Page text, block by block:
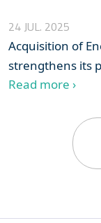
24 JUL. 2025
Acquisition of
strengthens its
Read more ›